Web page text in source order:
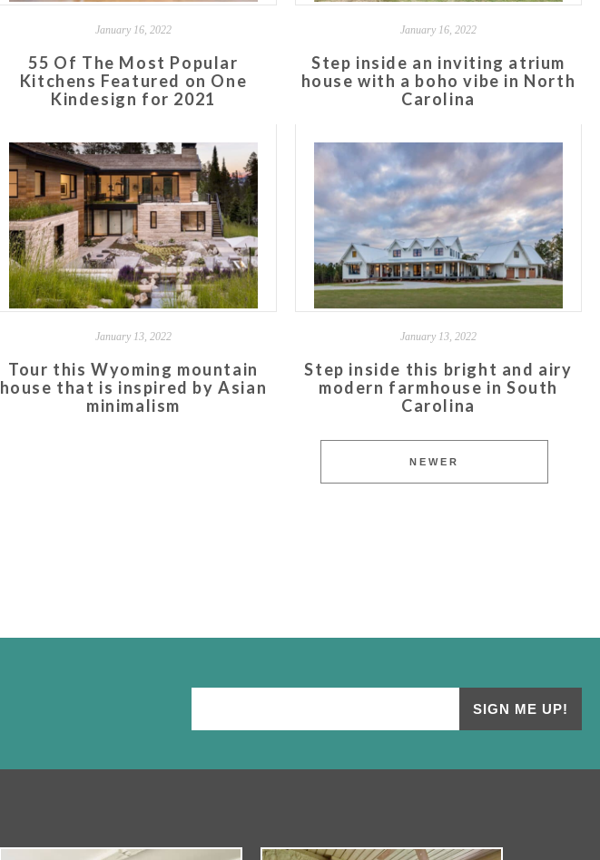
January 16, 2022
55 Of The Most Popular
Kitchens Featured on One
Kindesign for 2021
January 16, 2022
Step inside an inviting atrium
house with a boho vibe in North
Carolina
January 13, 2022
Tour this Wyoming mountain
house that is inspired by Asian
minimalism
January 13, 2022
Step inside this bright and airy
modern farmhouse in South
Carolina
NEWER